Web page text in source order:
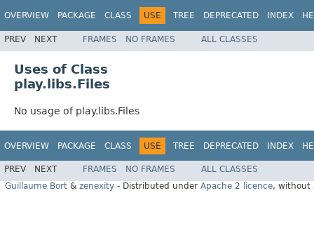
OVERVIEW PACKAGE CLASS USE TREE DEPRECATED INDEX
PREV NEXT FRAMES NO FRAMES ALL CLASSES
Uses of Class
play.libs.Files
No usage of play.libs.Files
OVERVIEW PACKAGE CLASS USE TREE DEPRECATED INDEX
PREV NEXT FRAMES NO FRAMES
ALL CLASSES
Guillaume Bort & zenexity - Distributed under Apache 2 licence, without